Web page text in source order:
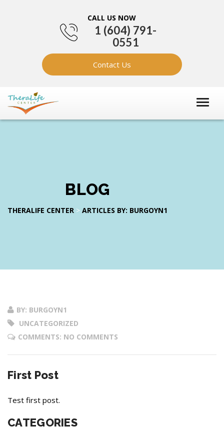
CALL US NOW
1 (604) 791-
0551
Contact Us
BLOG
THERALIFE CENTER > ARTICLES BY: BURGOYN1
BY: BURGOYN1
UNCATEGORIZED
COMMENTS: NO COMMENTS
First Post
Test first post.
CATEGORIES